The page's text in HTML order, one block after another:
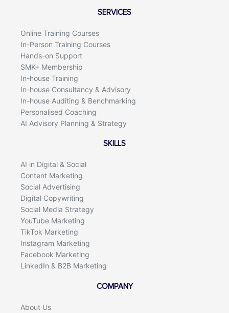
d
i
SERVICES
Online Training Courses
In-Person Training Courses
Hands-on Support
SMK+ Membership
In-house Training
In-house Consultancy & Advisory
In-house Auditing & Benchmarking
Personalised Coaching
AI Advisory Planning & Strategy
SKILLS
AI in Digital & Social
Content Marketing
Social Advertising
Digital Copywriting
Social Media Strategy
YouTube Marketing
TikTok Marketing
Instagram Marketing
Facebook Marketing
LinkedIn & B2B Marketing
COMPANY
About Us